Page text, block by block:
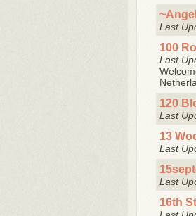
Last
100
Last
120
Last
13
Last
Last
16th